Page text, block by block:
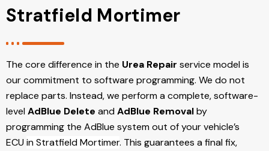
Stratfield Mortimer
The core difference in the Urea Repair service model is
our commitment to software programming. We do not
replace parts. Instead, we perform a complete, software-
levelAdBlue Delete andAdBlue Removalby
programming the AdBlue system out of your vehicle’s
ECUin Stratfield Mortimer. This guarantees a final fix,